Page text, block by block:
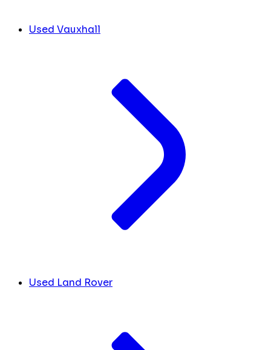
Used Vauxhall
Used Land Rover